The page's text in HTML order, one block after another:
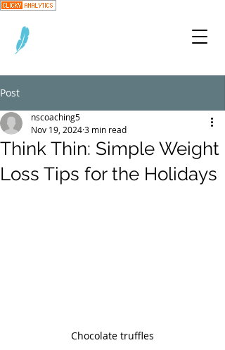
Post
Think Thin: Simple Weight
Loss Tips for the Holidays
nscoaching5
Nov 19, 20243 min read
Chocolate truffles